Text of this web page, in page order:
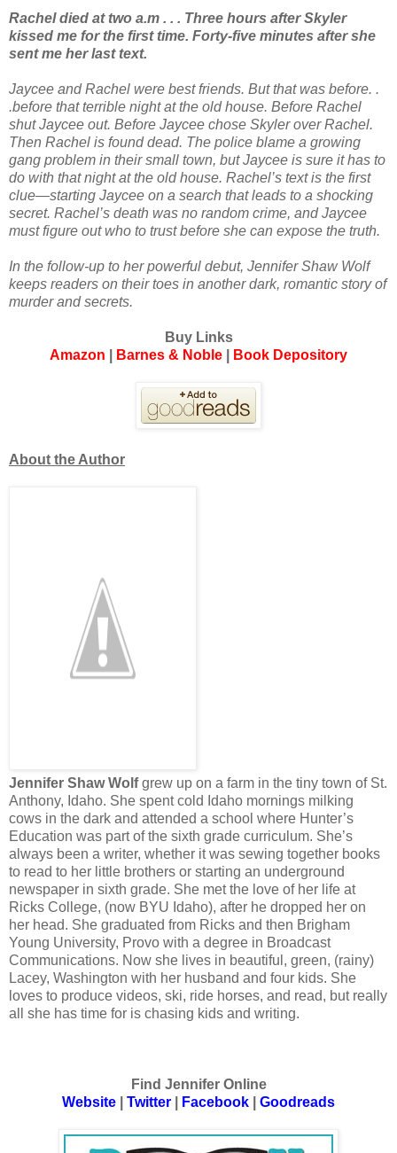
Rachel died at two a.m . . . Three hours after Skyler
kissed me for the first time. Forty-five minutes after she
sent me her last text.
Jaycee and Rachel were best friends. But that was before. .
.before that terrible night at the old house. Before Rachel
shut Jaycee out. Before Jaycee chose Skyler over Rachel.
Then Rachel is found dead. The police blame a growing
gang problem in their small town, but Jaycee is sure it has to
do with that night at the old house. Rachel’s text is the first
clue—starting Jaycee on a search that leads to a shocking
secret. Rachel’s death was no random crime, and Jaycee
must figure out who to trust before she can expose the truth.
In the follow-up to her powerful debut, Jennifer Shaw Wolf
keeps readers on their toes in another dark, romantic story of
murder and secrets.
Buy Links
Amazon
Barnes & Noble Book Depository
About the Author
Jennifer Shaw Wolfgrew up on a farm in the tiny town of St.
Anthony, Idaho. She spent cold Idaho mornings milking
cows in the dark and attended a school where Hunter’s
Education was part of the sixth grade curriculum. She’s
always been a writer, whether it was sewing together books
to read to her little brothers or starting an underground
newspaper in sixth grade. She met the love of her life at
Ricks College, (now BYU Idaho), after he dropped her on
her head. She graduated from Ricks and then Brigham
Young University, Provo with a degree in Broadcast
Communications. Now she lives in beautiful, green, (rainy)
Lacey, Washington with her husband and four kids. She
loves to produce videos, ski, ride horses, and read, but really
all she has time for is chasing kids and writing.
Find Jennifer Online
Website
Twitter Facebook Goodreads